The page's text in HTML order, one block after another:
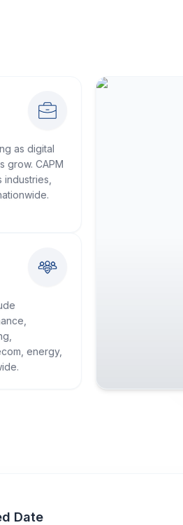
as digital
grow. CAPM
energy,
Date